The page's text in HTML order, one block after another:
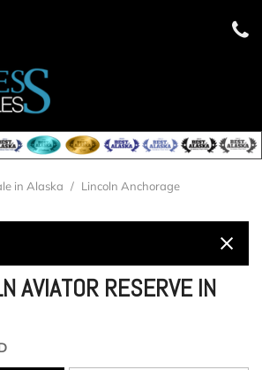
in Alaska / Lincoln Anchorage
AVIATOR RESERVE IN